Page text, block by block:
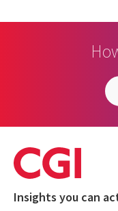
Insights you can